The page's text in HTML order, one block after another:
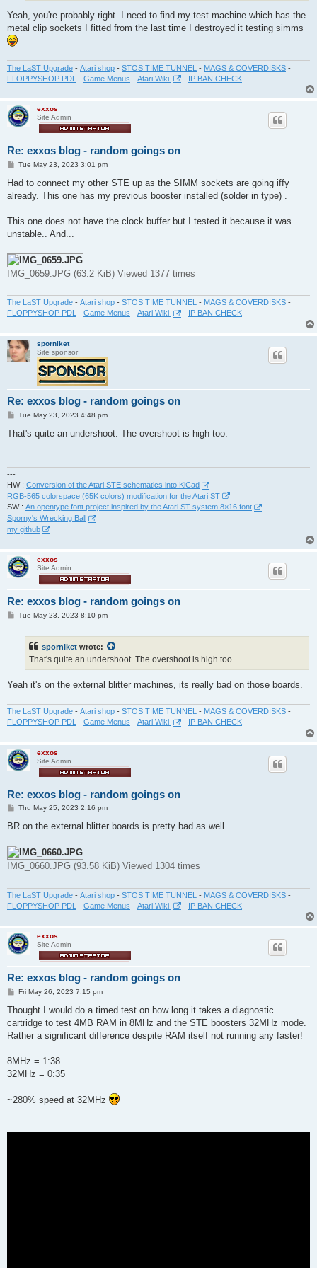
Yeah, you're probably right. I need to find my test machine which has the
metal clip sockets I fitted from the last time I destroyed it testing simms
The LaST Upgrade - Atari shop - STOS TIME TUNNEL - MAGS & COVERDISKS -
FLOPPYSHOP PDL - Game Menus - Atari Wiki - IP BAN CHECK
exxos
Site Admin
Re: exxos blog - random goings on
P
s
Tue May 23, 2023 3:01 pm
Had to connect my other STE up as the SIMM sockets are going iffy
already. This one has my previous booster installed (solder in type) .
This one does not have the clock buffer but I tested it because it was
unstable.. And...
IMG_0659.JPG (63.2 KiB) Viewed 1377 times
The LaST Upgrade - Atari shop - STOS TIME TUNNEL - MAGS & COVERDISKS -
FLOPPYSHOP PDL - Game Menus - Atari Wiki - IP BAN CHECK
sporniket
Site sponsor
Re: exxos blog - random goings on
P
s
Tue May 23, 2023 4:48 pm
That's quite an undershoot. The overshoot is high too.
---
HW : Conversion of the Atari STE schematics into KiCad
—
RGB-565 colorspace (65K colors) modification for the Atari ST
SW : An opentype font project inspired by the Atari ST system 8×16 font
—
Sporny's Wrecking Ball
my github
exxos
Site Admin
Re: exxos blog - random goings on
PTue May 23, 2023 8:10 pm
sporniket wrote:
That's quite an undershoot. The overshoot is high too.
Yeah it's on the external blitter machines, its really bad on those boards.
The LaST Upgrade - Atari shop - STOS TIME TUNNEL - MAGS & COVERDISKS -
FLOPPYSHOP PDL - Game Menus - Atari Wiki - IP BAN CHECK
exxos
Site Admin
Re: exxos blog - random goings on
P
s
Thu May 25, 2023 2:16 pm
BR on the external blitter boards is pretty bad as well.
IMG_0660.JPG (93.58 KiB) Viewed 1304 times
The LaST Upgrade - Atari shop - STOS TIME TUNNEL - MAGS & COVERDISKS -
FLOPPYSHOP PDL - Game Menus - Atari Wiki - IP BAN CHECK
exxos
Site Admin
Re: exxos blog - random goings on
P
s
Fri May 26, 2023 7:15 pm
Thought I would do a timed test on how long it takes a diagnostic
cartridge to test 4MB RAM in 8MHz and the STE boosters 32MHz mode.
Rather a significant difference despite RAM itself not running any faster!
8MHz = 1:38
32MHz = 0:35
~280% speed at 32MHz